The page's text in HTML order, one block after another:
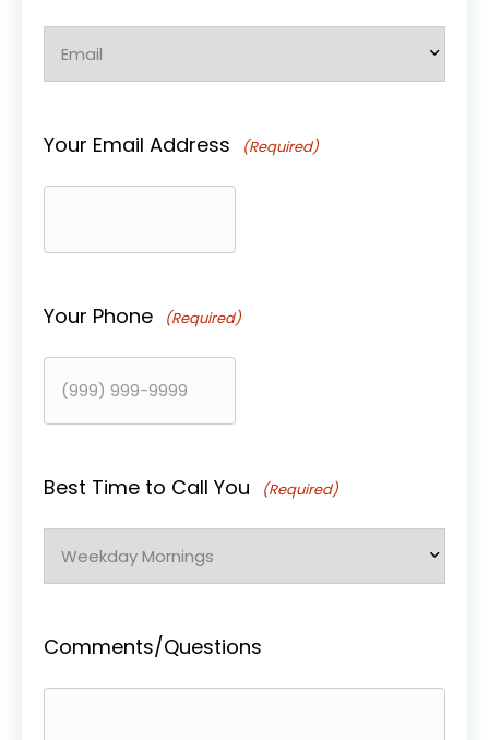
Your Email Address (Required)
Your Phone (Required)
Best Time to Call You (Required)
Comments/Questions